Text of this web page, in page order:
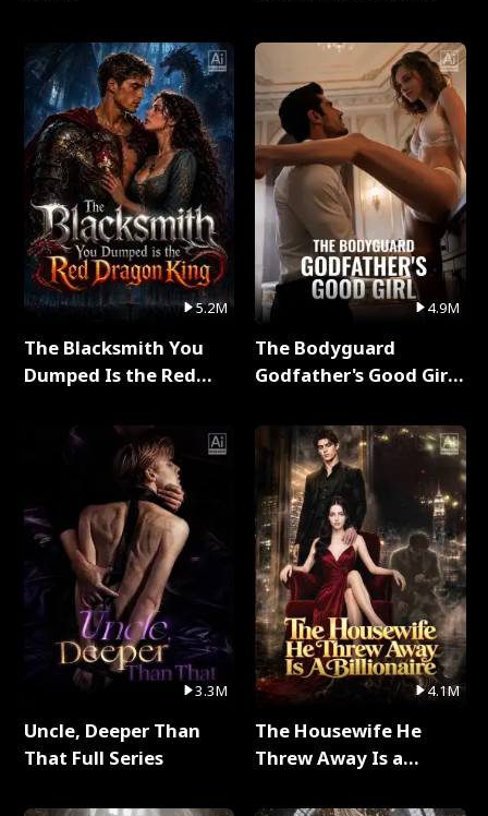
5.2M
The Blacksmith You
Dumped Is the Red
3.3M
Uncle, Deeper Than
That Full Series
4.9M
The Bodyguard
Godfather's Good Girl
4.1M
The Housewife He
Threw Away Is a